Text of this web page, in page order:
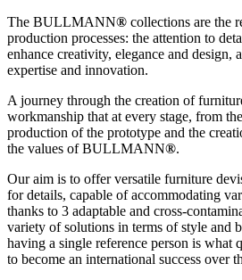
The BULLMANN® collections are the
production processes: the attention to
enhance creativity, elegance and design,
expertise and innovation.
A journey through the creation of
workmanship that at every stage, from
production of the prototype and the
the values of BULLMANN®.
Our aim is to offer versatile furniture
for details, capable of accommodating
thanks to 3 adaptable and cross-
variety of solutions in terms of style and
having a single reference person is what
to become an international success over